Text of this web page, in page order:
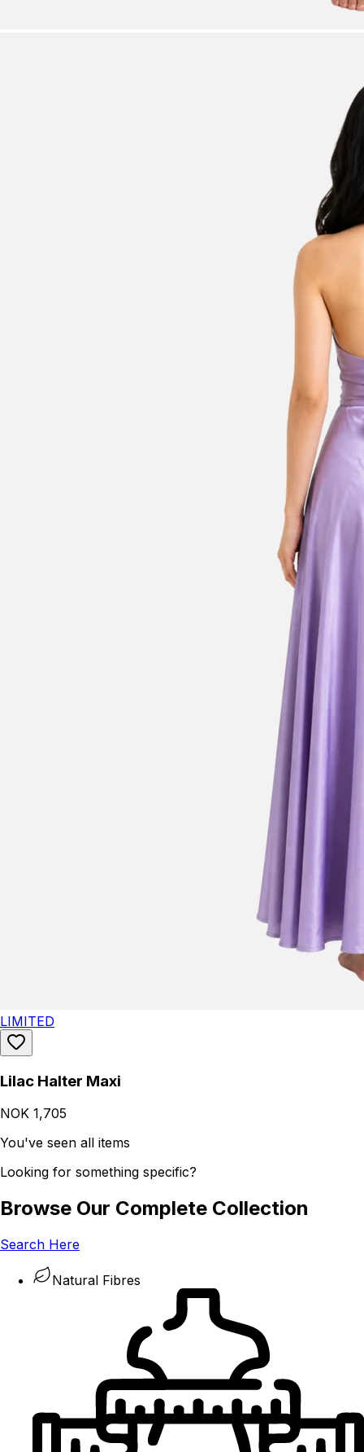
LIMITED
Lilac Halter Maxi
NOK 1,705
You've seen all items
Looking for something specific?
Browse Our Complete Collection
Search Here
Natural Fibres